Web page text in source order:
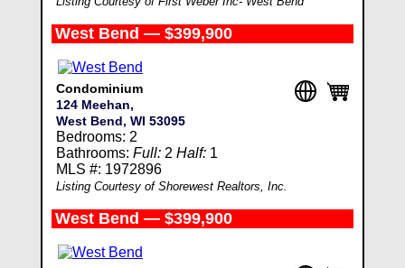
West Bend — $399,900
Condominium
124 Meehan,
West Bend, WI 53095
Bedrooms: 2
Bathrooms: Full:2 Half:1
MLS #: 1972896
Listing Courtesy of Shorewest Realtors, Inc.
West Bend — $399,900